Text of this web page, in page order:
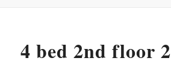
4 bed 2nd floor 2